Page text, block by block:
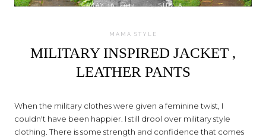
onMAY 16, 2014 bySILVIA
MAMA STYLE
MILITARY INSPIRED JACKET ,
LEATHER PANTS
When the military clothes were given a feminine twist, I
couldn't have been happier. I still drool over military style
clothing. There is some strength and confidence that comes